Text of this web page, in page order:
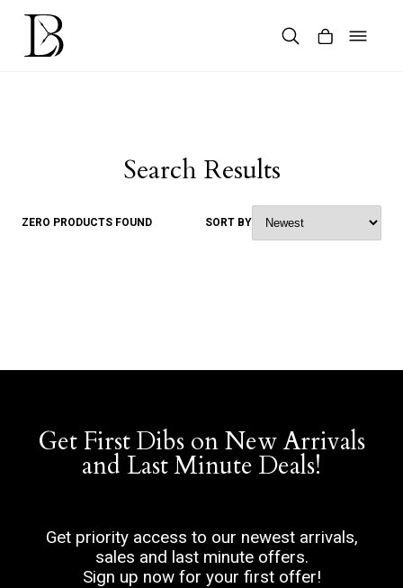
Skip
content
Search Results
ZERO PRODUCTS FOUND SORT BY
Get First Dibs on New Arrivals
and Last Minute Deals!
Get priority access to our newest arrivals,
sales and last minute offers.
Sign up now for your first offer!